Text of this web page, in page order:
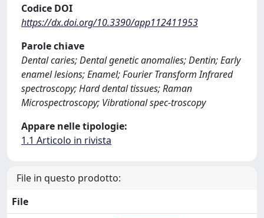
Codice DOI
https://dx.doi.org/10.3390/app112411953
Parole chiave
Dental caries; Dental genetic anomalies; Dentin; Early
enamel lesions; Enamel; Fourier Transform Infrared
spectroscopy; Hard dental tissues; Raman
Microspectroscopy; Vibrational spec-troscopy
Appare nelle tipologie:
1.1 Articolo in rivista
File in questo prodotto:
File